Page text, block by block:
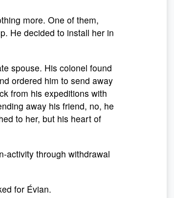
more. One of them,
He decided to install her in
spouse. His colonel found
ordered him to send away
from his expeditions with
away his friend, no, he
to her, but his heart of
activity through withdrawal
for Évian.